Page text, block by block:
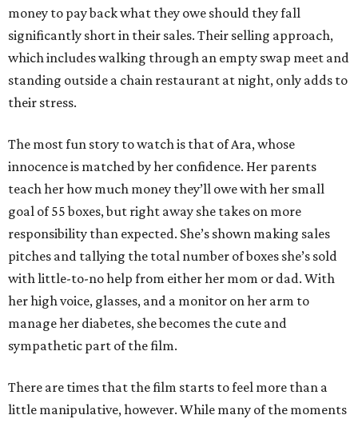
money to pay back what they owe should they fall
significantly short in their sales. Their selling approach,
which includes walking through an empty swap meet and
standing outside a chain restaurant at night, only adds to
their stress.
The most fun story to watch is that of Ara, whose
innocence is matched by her confidence. Her parents
teach her how much money they’ll owe with her small
goal of 55 boxes, but right away she takes on more
responsibility than expected. She’s shown making sales
pitches and tallying the total number of boxes she’s sold
with little-to-no help from either her mom or dad. With
her high voice, glasses, and a monitor on her arm to
manage her diabetes, she becomes the cute and
sympathetic part of the film.
There are times that the film starts to feel more than a
little manipulative, however. While many of the moments